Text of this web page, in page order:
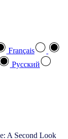
Français
Pусский